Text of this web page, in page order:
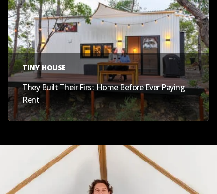
TINY HOUSE
They Built Their First Home Before Ever Paying
Rent